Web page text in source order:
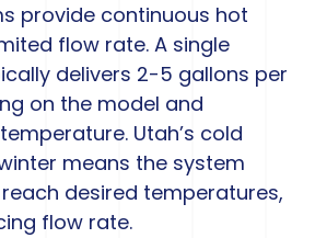
provide continuous hot
flow rate. A single
delivers 2-5 gallons per
on the model and
Utah’s cold
means the system
desired temperatures,
flow rate.